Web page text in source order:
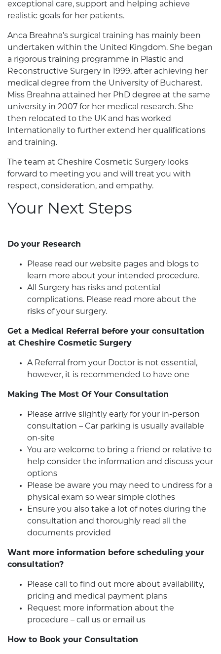
exceptional care, support and helping achieve
realistic goals for her patients.
Anca Breahna’s surgical training has mainly been
undertaken within the United Kingdom. She began
a rigorous training programme in Plastic and
Reconstructive Surgery in 1999, after achieving her
medical degree from the University of Bucharest.
Miss Breahna attained her PhD degree at the same
university in 2007 for her medical research. She
then relocated to the UK and has worked
Internationally to further extend her qualifications
and training.
The team at Cheshire Cosmetic Surgery looks
forward to meeting you and will treat you with
respect, consideration, and empathy.
Your Next Steps
Do your Research
Please read our website pages and blogs to
learn more about your intended procedure.
All Surgery has risks and potential
complications. Please read more about the
risks of your surgery.
Get a Medical Referral before your consultation
at Cheshire Cosmetic Surgery
A Referral from your Doctor is not essential,
however, it is recommended to have one
Making The Most Of Your Consultation
Please arrive slightly early for your in-person
consultation – Car parking is usually available
on-site
You are welcome to bring a friend or relative to
help consider the information and discuss your
options
Please be aware you may need to undress for a
physical exam so wear simple clothes
Ensure you also take a lot of notes during the
consultation and thoroughly read all the
documents provided
Want more information before scheduling your
consultation?
Please call to find out more about availability,
pricing and medical payment plans
Request more information about the
procedure – call us or email us
How to Book your Consultation